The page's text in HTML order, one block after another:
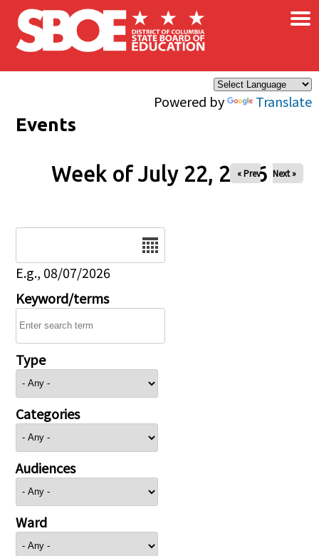
Skip to main content
Powered by Translate
×
Events
Week of July 22, 2026
« Prev Next »
E.g., 08/07/2026
Keyword/terms
Type
Categories
Audiences
Ward